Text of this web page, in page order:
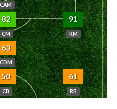
CAM
82
CM
91
RM
63
CDM
50
CB
61
RB